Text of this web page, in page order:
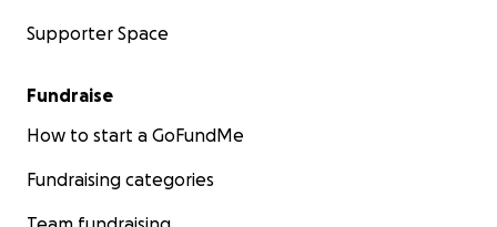
Supporter Space
Fundraise
How to start a GoFundMe
Fundraising categories